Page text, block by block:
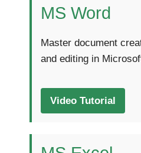
MS Word
Master document
and editing in
Video Tutorial